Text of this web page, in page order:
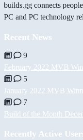
builds.gg connects
PC and PC technology
Recent News
9
February 2022 MVB
5
January 2022 MVB
7
Build of the Month
Recently Active